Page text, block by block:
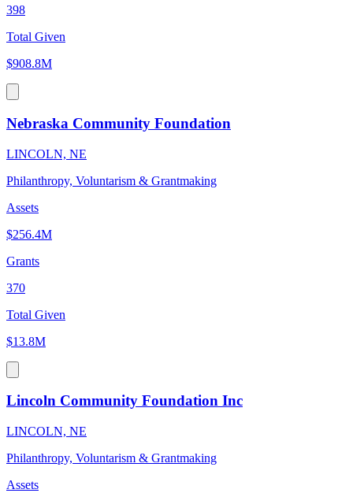
398
Total Given
$908.8M
Nebraska Community Foundation
LINCOLN, NE
Philanthropy, Voluntarism & Grantmaking
Assets
$256.4M
Grants
370
Total Given
$13.8M
Lincoln Community Foundation Inc
LINCOLN, NE
Philanthropy, Voluntarism & Grantmaking
Assets